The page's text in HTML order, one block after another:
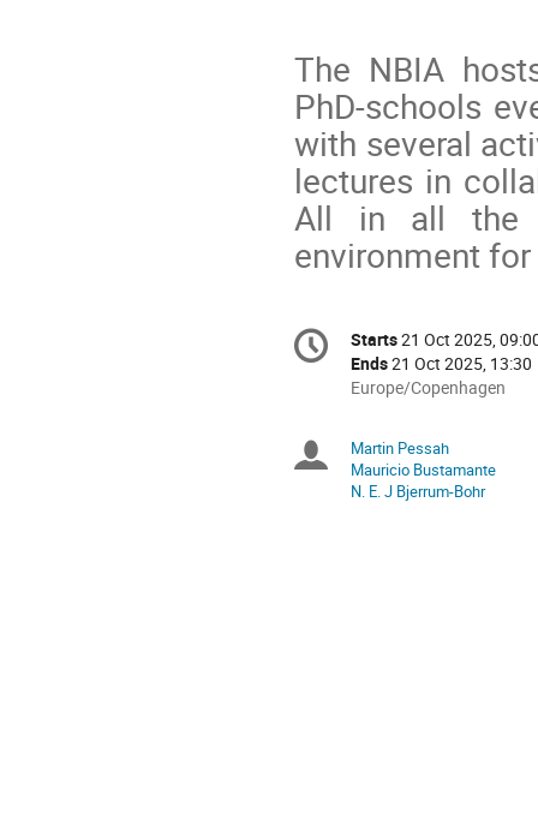
The NBIA
PhD-schools
with several
lectures in
All in all the
environment
Conference
information
Date/Time
Starts21 Oct 2025,
Ends21 Oct 2025, 13:30
All
in
Europe/Copenhagen
Europe/Copenhagen
Chairpersons
Martin Pessah
Mauricio Bustamante
N. E. J Bjerrum-Bohr